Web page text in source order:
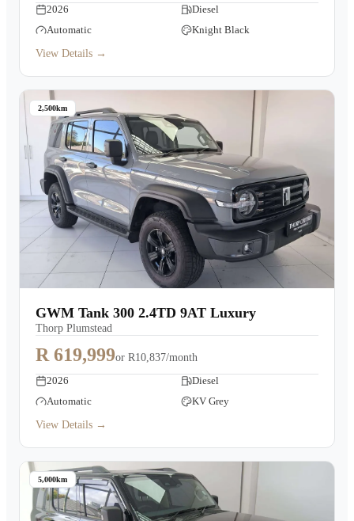
2026
Diesel
Automatic
Knight Black
View Details →
2,500km
GWM Tank 300 2.4TD 9AT Luxury
Thorp Plumstead
R 619,999or R10,837/month
2026
Diesel
Automatic
KV Grey
View Details →
5,000km